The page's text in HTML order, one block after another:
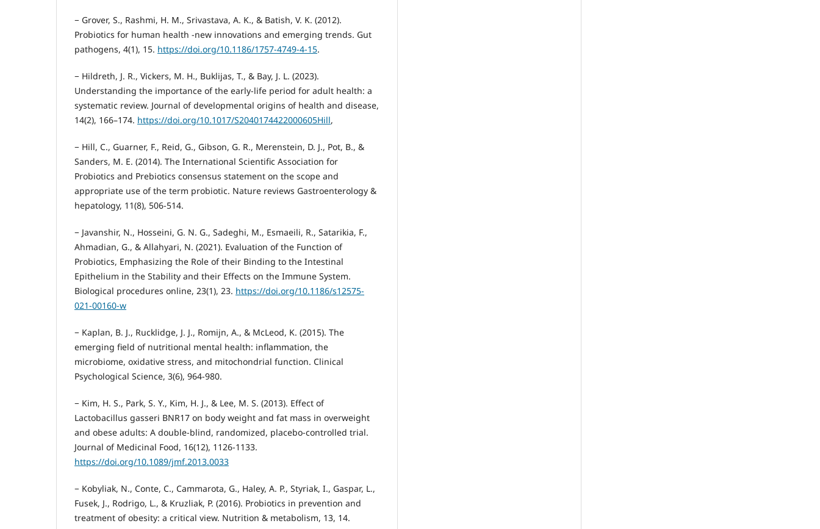
− Grover, S., Rashmi, H. M., Srivastava, A. K., & Batish, V. K. (2012).
Probiotics for human health -new innovations and emerging trends. Gut
pathogens, 4(1), 15. https://doi.org/10.1186/1757-4749-4-15.
− Hildreth, J. R., Vickers, M. H., Buklijas, T., & Bay, J. L. (2023).
Understanding the importance of the early-life period for adult health: a
systematic review. Journal of developmental origins of health and disease,
14(2), 166–174. https://doi.org/10.1017/S2040174422000605Hill,
− Hill, C., Guarner, F., Reid, G., Gibson, G. R., Merenstein, D. J., Pot, B., &
Sanders, M. E. (2014). The International Scientific Association for
Probiotics and Prebiotics consensus statement on the scope and
appropriate use of the term probiotic. Nature reviews Gastroenterology &
hepatology, 11(8), 506-514.
− Javanshir, N., Hosseini, G. N. G., Sadeghi, M., Esmaeili, R., Satarikia, F.,
Ahmadian, G., & Allahyari, N. (2021). Evaluation of the Function of
Probiotics, Emphasizing the Role of their Binding to the Intestinal
Epithelium in the Stability and their Effects on the Immune System.
Biological procedures online, 23(1), 23. https://doi.org/10.1186/s12575-
021-00160-w
− Kaplan, B. J., Rucklidge, J. J., Romijn, A., & McLeod, K. (2015). The
emerging field of nutritional mental health: inflammation, the
microbiome, oxidative stress, and mitochondrial function. Clinical
Psychological Science, 3(6), 964-980.
− Kim, H. S., Park, S. Y., Kim, H. J., & Lee, M. S. (2013). Effect of
Lactobacillus gasseri BNR17 on body weight and fat mass in overweight
and obese adults: A double-blind, randomized, placebo-controlled trial.
Journal of Medicinal Food, 16(12), 1126-1133.
https://doi.org/10.1089/jmf.2013.0033
− Kobyliak, N., Conte, C., Cammarota, G., Haley, A. P., Styriak, I., Gaspar, L.,
Fusek, J., Rodrigo, L., & Kruzliak, P. (2016). Probiotics in prevention and
treatment of obesity: a critical view. Nutrition & metabolism, 13, 14.